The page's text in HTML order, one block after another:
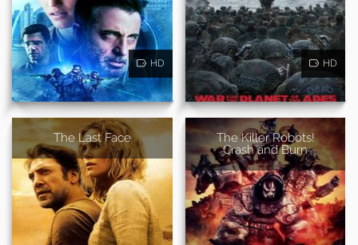
HD HD
The Last Face
The Killer Robots!
Crash and Burn